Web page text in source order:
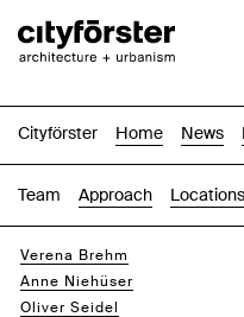
Cityförster Home News
Team Approach Locations
Verena Brehm
Anne Niehüser
Oliver Seidel